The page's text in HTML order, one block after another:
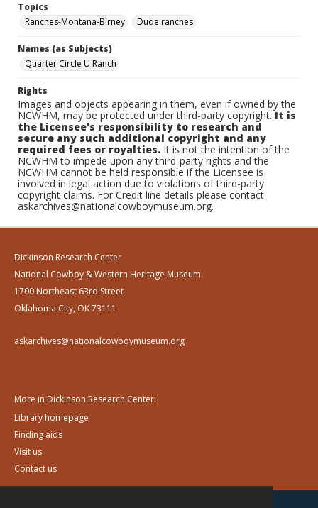
Topics
Ranches-Montana-Birney
Dude ranches
Names (as Subjects)
Quarter Circle U Ranch
Rights
Images and objects appearing in them, even if owned by the
NCWHM, may be protected under third-party copyright.It is
the Licensee's responsibility to research and
secure any such additional copyright and any
required fees or royalties. It is not the intention of the
NCWHM to impede upon any third-party rights and the
NCWHM cannot be held responsible if the Licensee is
involved in legal action due to violations of third-party
copyright claims. For Credit line details please contact
askarchives@nationalcowboymuseum.org.
Dickinson Research Center
National Cowboy & Western Heritage Museum
1700 Northeast 63rd Street
Oklahoma City, OK 73111
askarchives@nationalcowboymuseum.org
More in Dickinson Research Center:
Library homepage
Finding aids
Visit us
Contact us